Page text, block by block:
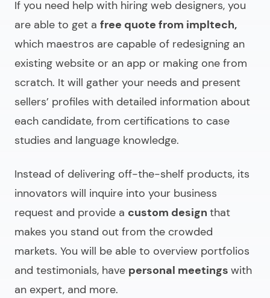
If you need help with hiring web designers, you
are able to get a free quote from impltech,
which maestros are capable of redesigning an
existing website or an app or making one from
scratch. It will gather your needs and present
sellers’ profiles with detailed information about
each candidate, from certifications to case
studies and language knowledge.
Instead of delivering off-the-shelf products, its
innovators will inquire into your business
request and provide a custom design that
makes you stand out from the crowded
markets. You will be able to overview portfolios
and testimonials, have personal meetings with
an expert, and more.